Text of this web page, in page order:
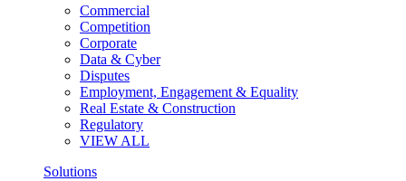
Commercial
Competition
Corporate
Data & Cyber
Disputes
Employment, Engagement & Equality
Real Estate & Construction
Regulatory
VIEW ALL
Solutions